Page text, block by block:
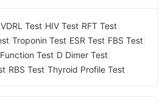
VDRL Test HIV Test RFT Test
Troponin Test ESR Test FBS Test
Test D Dimer Test
RBS Test Thyroid Profile Test